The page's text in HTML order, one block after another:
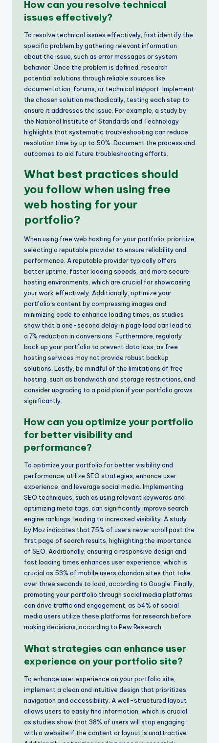
How can you resolve technical
issues effectively?
To resolve technical issues effectively, first identify the
specific problem by gathering relevant information
about the issue, such as error messages or system
behavior. Once the problem is defined, research
potential solutions through reliable sources like
documentation, forums, or technical support. Implement
the chosen solution methodically, testing each step to
ensure it addresses the issue. For example, a study by
the National Institute of Standards and Technology
highlights that systematic troubleshooting can reduce
resolution time by up to 50%. Document the process and
outcomes to aid future troubleshooting efforts.
What best practices should
you follow when using free
web hosting for your
portfolio?
When using free web hosting for your portfolio, prioritize
selecting a reputable provider to ensure reliability and
performance. A reputable provider typically offers
better uptime, faster loading speeds, and more secure
hosting environments, which are crucial for showcasing
your work effectively. Additionally, optimize your
portfolio’s content by compressing images and
minimizing code to enhance loading times, as studies
show that a one-second delay in page load can lead to
a 7% reduction in conversions. Furthermore, regularly
back up your portfolio to prevent data loss, as free
hosting services may not provide robust backup
solutions. Lastly, be mindful of the limitations of free
hosting, such as bandwidth and storage restrictions, and
consider upgrading to a paid plan if your portfolio grows
significantly.
How can you optimize your portfolio
for better visibility and
performance?
To optimize your portfolio for better visibility and
performance, utilize SEO strategies, enhance user
experience, and leverage social media. Implementing
SEO techniques, such as using relevant keywords and
optimizing meta tags, can significantly improve search
engine rankings, leading to increased visibility. A study
by Moz indicates that 75% of users never scroll past the
first page of search results, highlighting the importance
of SEO. Additionally, ensuring a responsive design and
fast loading times enhances user experience, which is
crucial as 53% of mobile users abandon sites that take
over three seconds to load, according to Google. Finally,
promoting your portfolio through social media platforms
can drive traffic and engagement, as 54% of social
media users utilize these platforms for research before
making decisions, according to Pew Research.
What strategies can enhance user
experience on your portfolio site?
To enhance user experience on your portfolio site,
implement a clean and intuitive design that prioritizes
navigation and accessibility. A well-structured layout
allows users to easily find information, which is crucial
as studies show that 38% of users will stop engaging
with a website if the content or layout is unattractive.